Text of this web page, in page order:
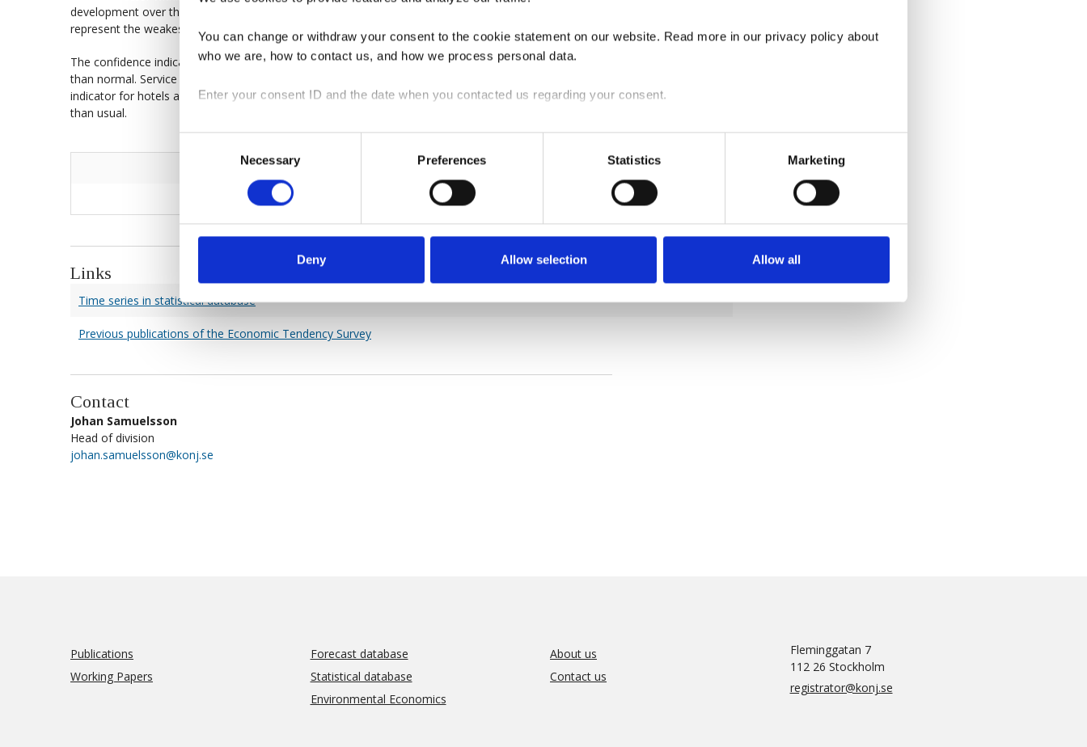
You can change or withdraw your consent to the cookie statement on our website. Read more in our privacy policy about
who we are, how to contact us, and how we process personal data.
Enter your consent ID and the date when you contacted us regarding your consent.
Necessary Preferences Statistics Marketing
Deny Allow selection Allow all
development over the next three months remain unchanged compared to February and continue to
represent the weakest component of the indicator.
The confidence indicator for the services sector declined to 97.9, reflecting a slightly weaker sentiment
than normal. Service firms remain as dissatisfied with order volumes as in February. The confidence
indicator for hotels and restaurants continued to decline in March and now signals weaker sentiment
than usual.
Links
Time series in statistical database
Previous publications of the Economic Tendency Survey
Contact
Johan Samuelsson
Head of division
johan.samuelsson@konj.se
Publications
Working Papers
Forecast database
Statistical database
Environmental Economics
About us
Contact us
Fleminggatan 7
112 26 Stockholm
registrator@konj.se